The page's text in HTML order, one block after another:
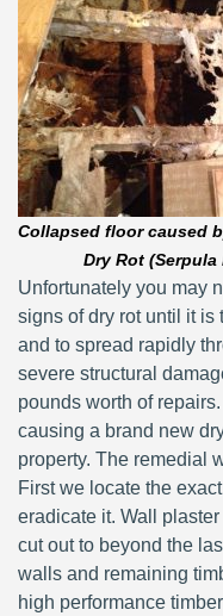
Collapsed floor caused
Dry Rot (Serpula
Unfortunately you may
signs of dry rot until it is
and to spread rapidly
severe structural
pounds worth of
causing a brand new
property. The remedial
First we locate the
eradicate it. Wall
cut out to beyond the
walls and remaining
high performance